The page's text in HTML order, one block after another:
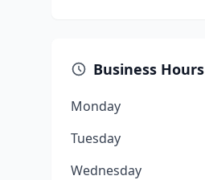
Business Hours
Monday
Tuesday
Wednesday